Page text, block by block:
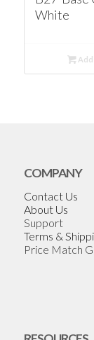
White
COMPANY
Contact Us
About Us
Support
Terms &
Price Match